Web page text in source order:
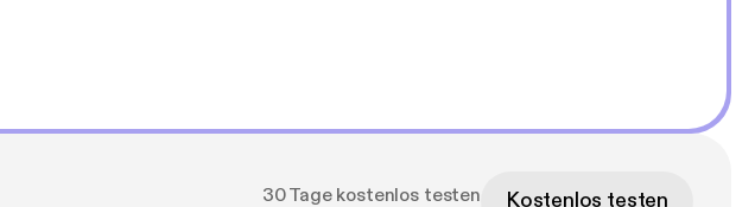
30 Tage kostenlos testen
Kostenlos testen